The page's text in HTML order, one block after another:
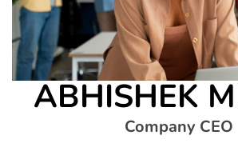
ABHISHEK
Company CEO